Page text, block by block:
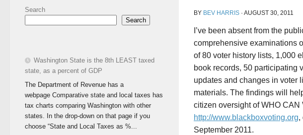
BY BEV HARRIS · AUGUST 30, 2011
I’ve been absent from the
comprehensive examinations
of 80 voter history lists, 1,000
book records, 50 participating
updates and changes in voter
materials. The findings will
citizen oversight of WHO
http://www.blackboxvoting.org,
September 2011.
Search
Search
Washington State is the 8th LEAST taxed
state, as a percent of GDP
The Department of Revenue has a
webpage Comparative state and local taxes has
tax charts comparing Washington with other
states. In the drop-down on that page if you
choose “State and Local Taxes as %...